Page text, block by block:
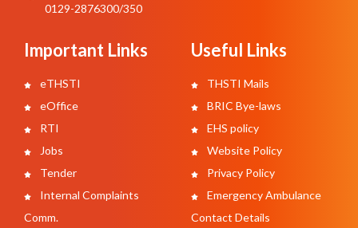
0129-2876300/350
Important Links
eTHSTI
eOffice
RTI
Jobs
Tender
Internal Complaints
Comm.
Useful Links
THSTI Mails
BRIC Bye-laws
EHS policy
Website Policy
Privacy Policy
Emergency Ambulance
Contact Details